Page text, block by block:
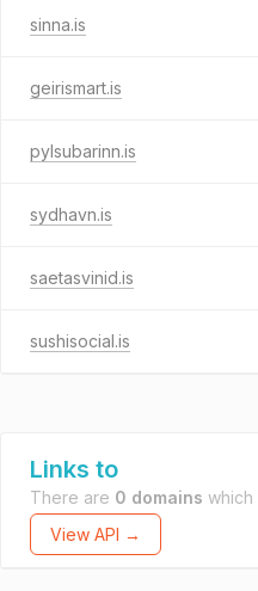
sinna.is
geirismart.is
pylsubarinn.is
sydhavn.is
saetasvinid.is
sushisocial.is
Links to
There are 0 domains which
View API →